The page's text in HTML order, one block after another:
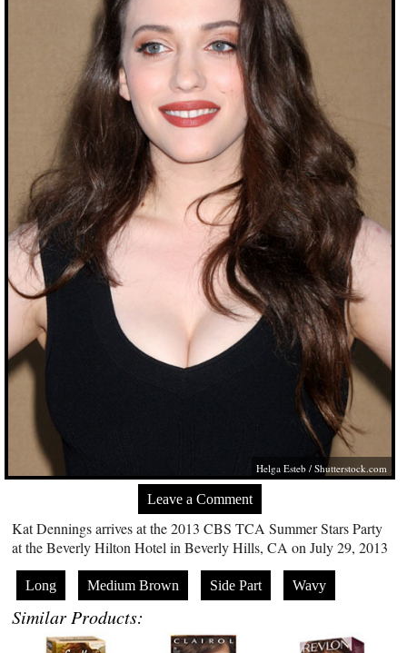
Helga Esteb /Shutterstock.com
Leave a Comment
Kat Dennings arrives at the 2013 CBS TCA Summer Stars Party
at the Beverly Hilton Hotel in Beverly Hills, CA on July 29, 2013
Long Medium Brown Side Part Wavy
Similar Products: